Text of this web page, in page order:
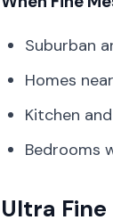
Suburban
Homes
Kitchen
Bedrooms
Ultra